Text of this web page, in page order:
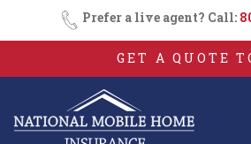
Skip
to
content
Prefer a live agent? Call:
GET A QUOTE